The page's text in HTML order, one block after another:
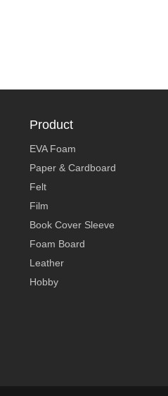
Product
EVA Foam
Paper & Cardboard
Felt
Film
Book Cover Sleeve
Foam Board
Leather
Hobby